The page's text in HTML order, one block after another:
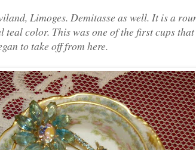
Limoges. Demitasse as well. It is a
color. This was one of the first cups
to take off from here.